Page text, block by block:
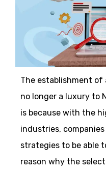
The establishment of
no longer a luxury to
is because with the
industries,
strategies to be able
reason why the